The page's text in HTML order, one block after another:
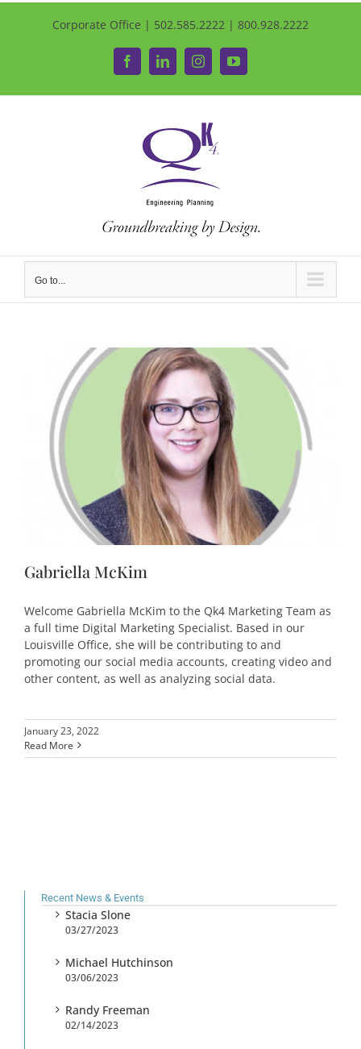
Corporate Office | 502.585.2222 | 800.928.2222
FacebookLinkedInInstagramYouTube
Go to...
Gabriella McKim
Welcome Gabriella McKim to the Qk4 Marketing Team as
a full time Digital Marketing Specialist. Based in our
Louisville Office, she will be contributing to and
promoting our social media accounts, creating video and
other content, as well as analyzing social data.
January 23, 2022
Read More
Recent News & Events
Stacia Slone
03/27/2023
Michael Hutchinson
03/06/2023
Randy Freeman
02/14/2023